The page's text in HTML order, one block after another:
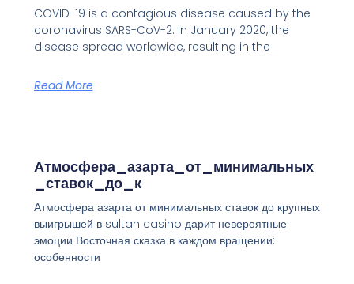
COVID-19 is a contagious disease caused by the
coronavirus SARS-CoV-2. In January 2020, the
disease spread worldwide, resulting in the
Read More
Атмосфера_азарта_от_минимальных
_ставок_до_к
Атмосфера азарта от минимальных ставок до крупных
выигрышей в sultan casino дарит невероятные
эмоции Восточная сказка в каждом вращении:
особенности